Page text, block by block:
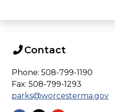
Contact
Phone: 508-799-1190
Fax: 508-799-1293
parks@worcesterma.gov